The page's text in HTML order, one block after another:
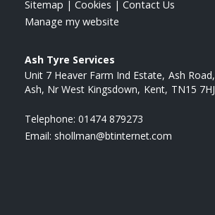
Sitemap | Cookies | Contact Us
Manage my website
Ash Tyre Services
Unit 7 Heaver Farm Ind Estate Ash Road
Ash, Nr West Kingsdown Kent TN15 7HJ
Telephone: 01474 879273
Email: shollman@btinternet.com